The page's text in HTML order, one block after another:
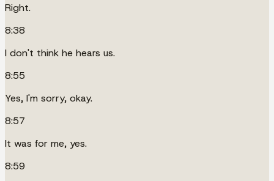
Right.
8:38
I don't think he hears us.
8:55
Yes, I'm sorry, okay.
8:57
It was for me, yes.
8:59